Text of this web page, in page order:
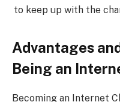
to keep up with the
Advantages
Being an
Becoming an Internet